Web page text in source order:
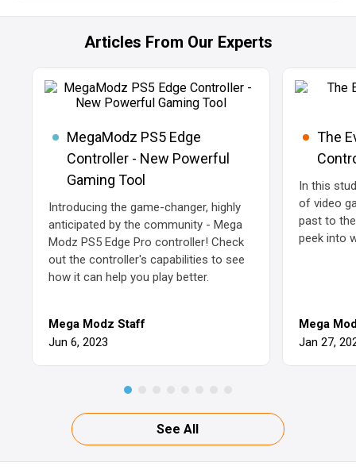
Articles From Our Experts
MegaModz PS5 Edge
Controller - New Powerful
Gaming Tool
Introducing the game-changer, highly
anticipated by the community - Mega
Modz PS5 Edge Pro controller! Check
out the controller's capabilities to see
how it can help you play better.
Mega Modz Staff
Jun 6, 2023
The
In this
of video
past to
peek into
Mega
Jan 27,
See All